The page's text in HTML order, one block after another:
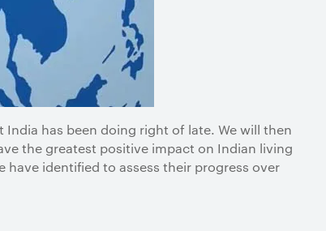
has been doing right of late. We will then
the greatest positive impact on Indian living
identified to assess their progress over